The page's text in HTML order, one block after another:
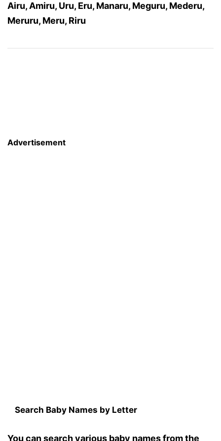
Airu, Amiru, Uru, Eru, Manaru, Meguru, Mederu,
Meruru, Meru, Riru
Advertisement
Search Baby Names by Letter
You can search various baby names from the